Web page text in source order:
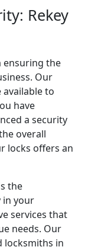
Rekey
ensuring the
Our
available to
have
a security
overall
locks offers an
the
in your
services that
needs. Our
locksmiths in